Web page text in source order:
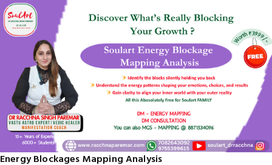
Energy Blockages Mapping Analysis